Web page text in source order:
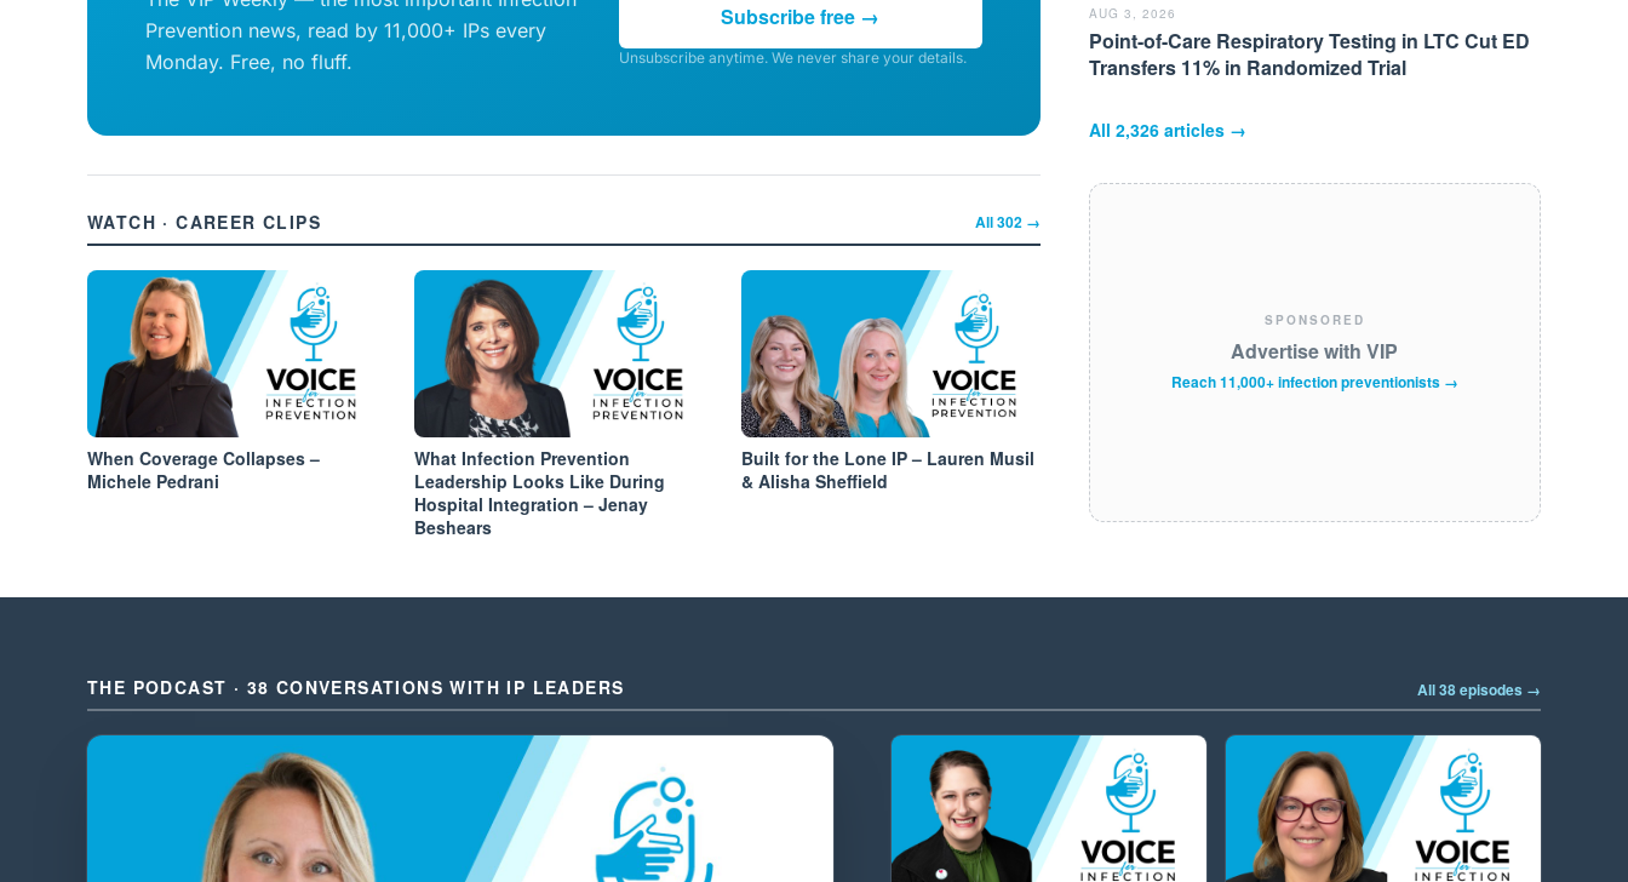
Prevention news, read by 11,000+ IPs every
Monday. Free, no fluff.
Subscribe free →
Unsubscribe anytime. We never share your details.
WATCH · CAREER CLIPS All302→
When Coverage Collapses –
Michele Pedrani
What Infection Prevention
Leadership Looks Like During
Hospital Integration – Jenay
Beshears
Built for the Lone IP – Lauren Musil
& Alisha Sheffield
AUG 3, 2026
Point-of-Care Respiratory Testing in LTC Cut ED
Transfers 11% in Randomized Trial
All 2,326articles →
SPONSORED
Advertise with VIP
Reach 11,000+ infection preventionists →
THE PODCAST · 38 CONVERSATIONS WITH IP LEADERS All 38 episodes →